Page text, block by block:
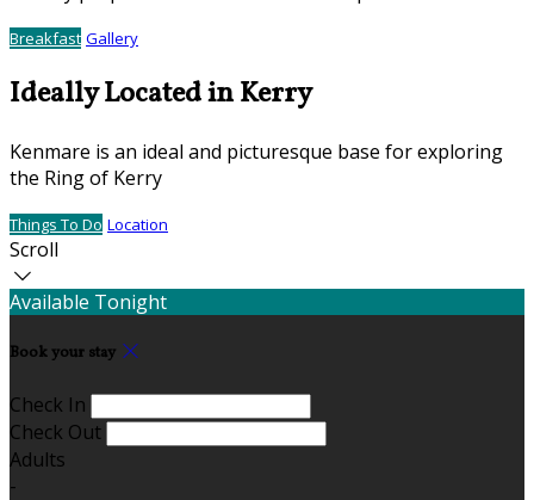
Breakfast Gallery
Ideally Located in Kerry
Kenmare is an ideal and picturesque base for exploring
the Ring of Kerry
Things To Do Location
Scroll
Available Tonight
Book your stay
Check In
Check Out
Adults
-